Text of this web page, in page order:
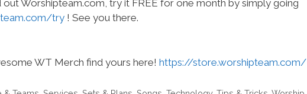
out Worshipteam.com, try it FREE for one month by simply going
try ! See you there.
WT Merch find yours here! https://store.worshipteam.com/